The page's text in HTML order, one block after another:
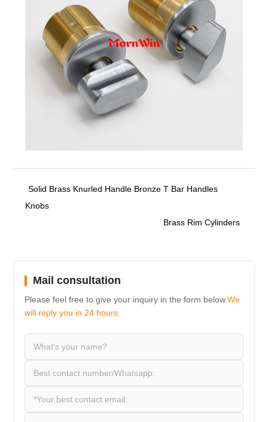
Solid Brass Knurled Handle Bronze T Bar Handles
Knobs
Brass Rim Cylinders
Mail consultation
Please feel free to give your inquiry in the form below.We
will reply you in 24 hours.